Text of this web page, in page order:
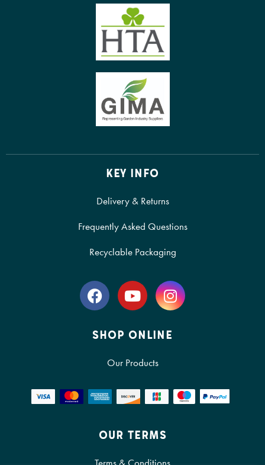
KEY INFO
Delivery & Returns
Frequently Asked Questions
Recyclable Packaging
SHOP ONLINE
Our Products
OUR TERMS